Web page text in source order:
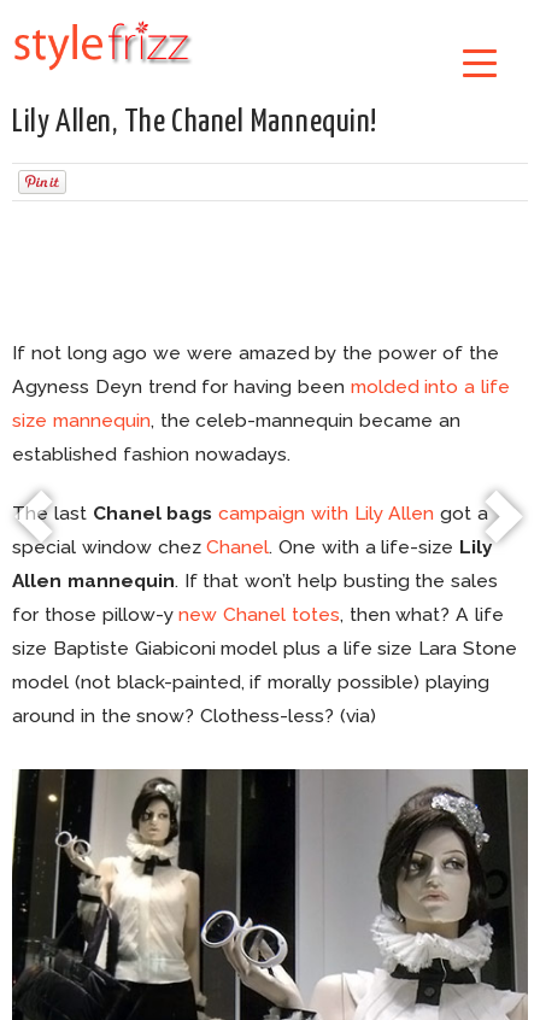
Lily Allen, The Chanel Mannequin!
If not long ago we were amazed by the power of the
Agyness Deyn trend for having been molded into a life
size mannequin, the celeb-mannequin became an
established fashion nowadays.
The last Chanel bags campaign with Lily Allen got a
special window chezChanel. One with a life-size Lily
Allen mannequin. If that won’t help busting the sales
for those pillow-ynew Chanel totes, then what? A life
size Baptiste Giabiconi model plus a life size Lara Stone
model (not black-painted, if morally possible) playing
around in the snow? Clothess-less? (via)